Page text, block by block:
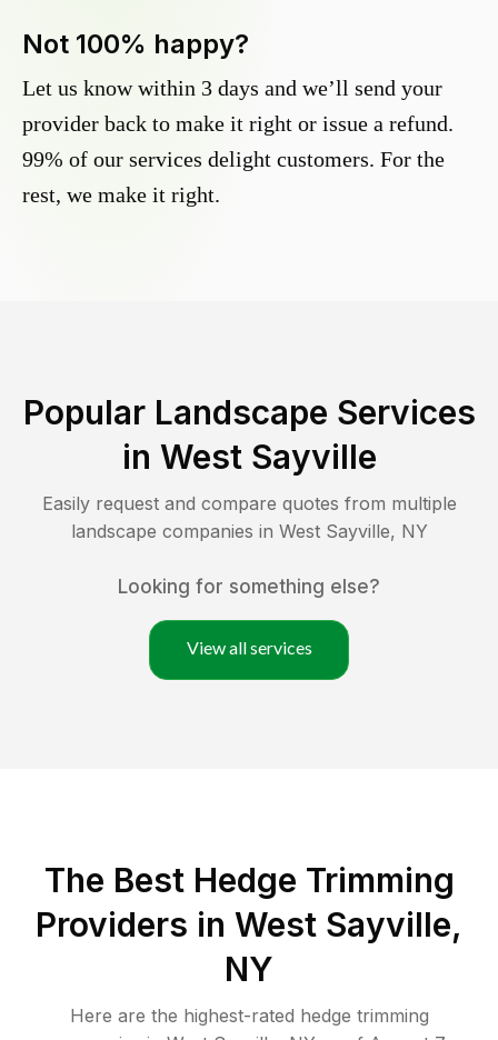
Not 100% happy?
Let us know within 3 days and we’ll send your
provider back to make it right or issue a refund.
99% of our services delight customers. For the
rest, we make it right.
Popular Landscape Services
in West Sayville
Easily request and compare quotes from multiple
landscape companies in West Sayville, NY
Looking for something else?
View all services
The Best Hedge Trimming
Providers in West Sayville,
NY
Here are the highest-rated hedge trimming